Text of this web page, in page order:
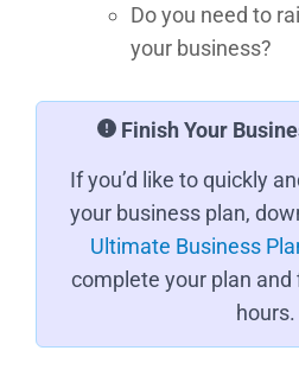
Do you need to
your business?
Finish Your
If you’d like to quickly
your business plan,
Ultimate Business
complete your plan
hours.